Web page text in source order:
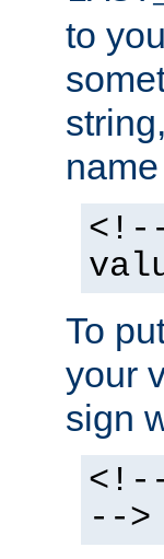
to
To
your
sign
-->